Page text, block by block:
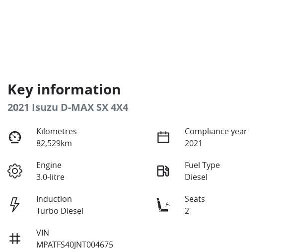
Key information
2021 Isuzu D-MAX SX 4X4
Kilometres
82,529km
Compliance year
2021
Engine
3.0-litre
Fuel Type
Diesel
Induction
Turbo Diesel
Seats
2
VIN
MPATFS40JNT004675